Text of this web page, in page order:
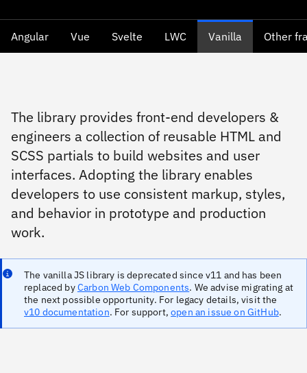
Angular Vue Svelte LWC Vanilla Other
The library provides front-end developers &
engineers a collection of reusable HTML and
SCSS partials to build websites and user
interfaces. Adopting the library enables
developers to use consistent markup, styles,
and behavior in prototype and production
work.
The vanilla JS library is deprecated since v11 and has been
replaced byCarbon Web Components. We advise migrating at
the next possible opportunity. For legacy details, visit the
v10 documentation. For support,open an issue on GitHub.